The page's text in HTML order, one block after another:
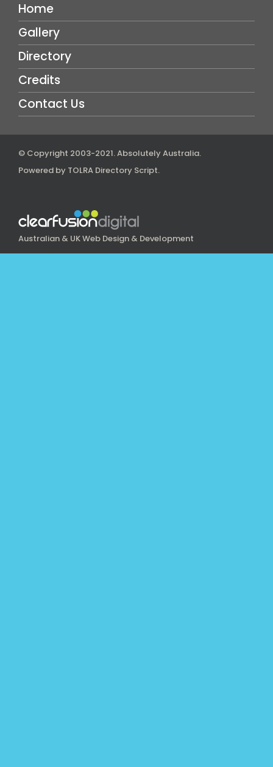
Home
Gallery
Directory
Credits
Contact Us
© Copyright 2003-2021.Absolutely Australia.
Powered by TOLRA Directory Script.
Australian & UK Web Design & Development